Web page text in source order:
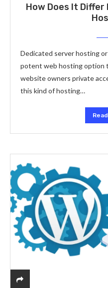
How Does It Differ
Dedicated server hosting
potent web hosting option
website owners private
this kind of hosting…